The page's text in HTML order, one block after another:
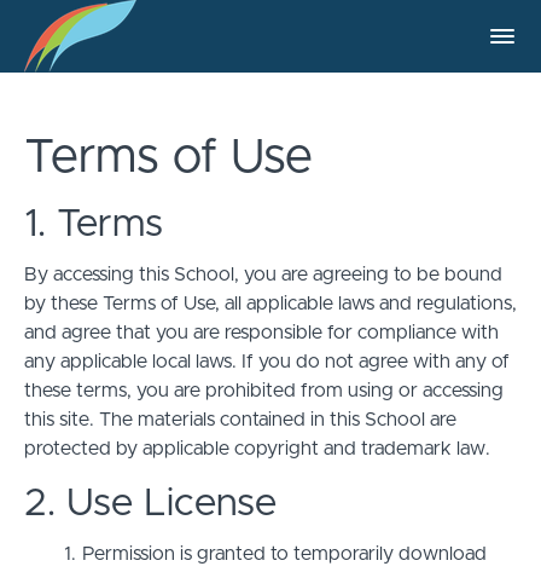
Terms of Use
1. Terms
By accessing this School, you are agreeing to be bound
by these Terms of Use, all applicable laws and regulations,
and agree that you are responsible for compliance with
any applicable local laws. If you do not agree with any of
these terms, you are prohibited from using or accessing
this site. The materials contained in this School are
protected by applicable copyright and trademark law.
2. Use License
Permission is granted to temporarily download